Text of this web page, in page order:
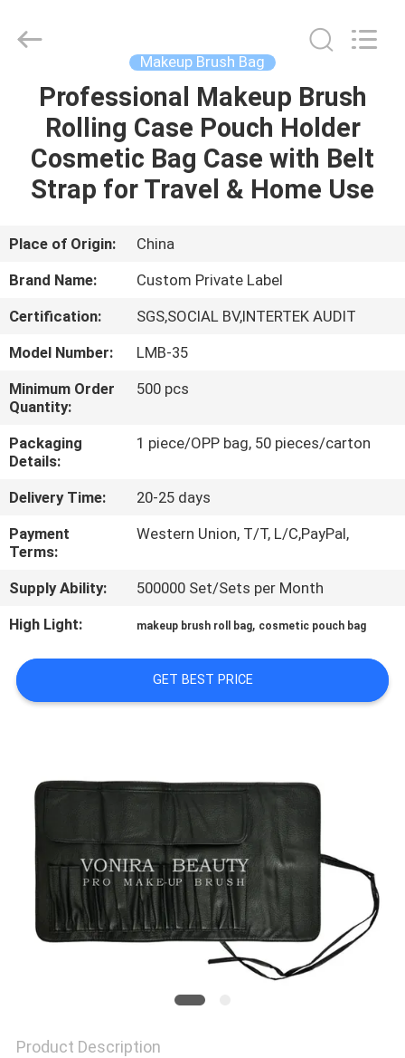
HOME
PRODUCTS
ABOUT
US
TOUR
QUALITY
CONTROL
PRIVACY
POLICY
Makeup Brush Bag
Professional Makeup Brush
Rolling Case Pouch Holder
Cosmetic Bag Case with Belt
Strap for Travel & Home Use
Place of Origin:
China
Brand Name:
Custom Private Label
Certification:
SGS,SOCIAL BV,INTERTEK AUDIT
Model Number:
LMB-35
Minimum Order
Quantity:
500 pcs
Packaging
Details:
1 piece/OPP bag, 50 pieces/carton
Delivery Time:
20-25 days
Payment
Terms:
Western Union, T/T, L/C,PayPal,
Supply Ability:
500000 Set/Sets per Month
High Light:
makeup brush roll bag, cosmetic pouch bag
GET BEST PRICE
Product Description